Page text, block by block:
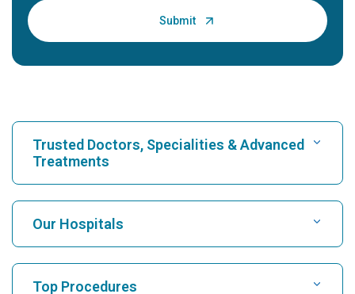
Trusted Doctors, Specialities & Advanced
Treatments
Find Hospital
Find Cardiologist
Our Hospitals
Top Procedures